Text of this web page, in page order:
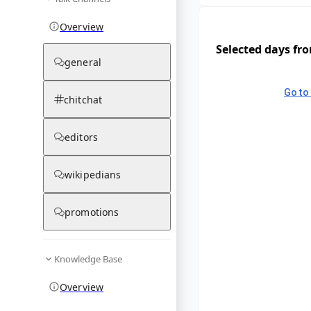
Overview
general
chitchat
editors
wikipedians
promotions
Knowledge Base
Overview
Selected days
Go